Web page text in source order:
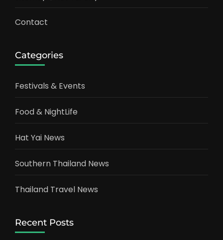
Contact
Categories
Festivals & Events
Food & NightLife
Hat Yai News
Southern Thailand News
Thailand Travel News
Recent Posts